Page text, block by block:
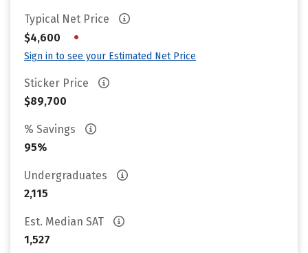
Typical Net Price
$4,600
•
Sign in to see your Estimated Net Price
Sticker Price
$89,700
% Savings
95%
Undergraduates
2,115
Est. Median SAT
1,527